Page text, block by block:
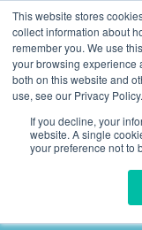
This website stores
collect information about
remember you. We use
your browsing experience
both on this website and
use, see our Privacy Policy.
If you decline, your
website. A single
your preference not to
2155 9055